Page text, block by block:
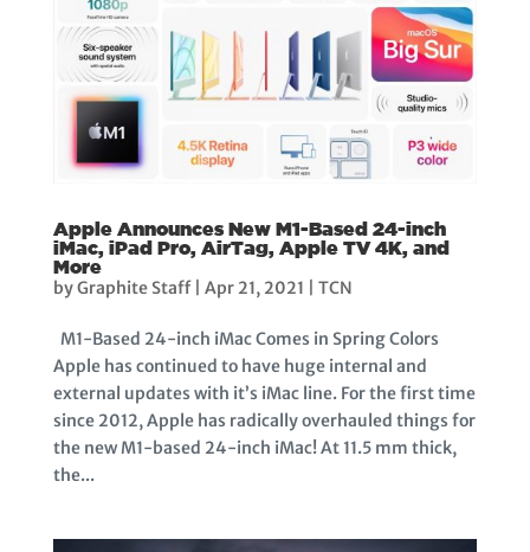
Apple Announces New M1-Based 24-inch
iMac, iPad Pro, AirTag, Apple TV 4K, and
More
byGraphite Staff| Apr 21, 2021 TCN
M1-Based 24-inch iMac Comes in Spring Colors
Apple has continued to have huge internal and
external updates with it’s iMac line. For the first time
since 2012, Apple has radically overhauled things for
the new M1-based 24-inch iMac! At 11.5 mm thick,
the...